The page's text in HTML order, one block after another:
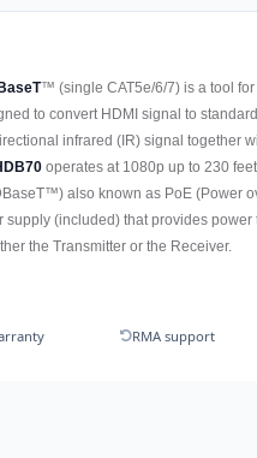
™ (single CAT5e/6/7) is a tool
to convert HDMI signal to
infrared (IR) signal together
operates at 1080p up to 230
also known as PoE (Power
(included) that provides power
the Transmitter or the Receiver.
RMA support